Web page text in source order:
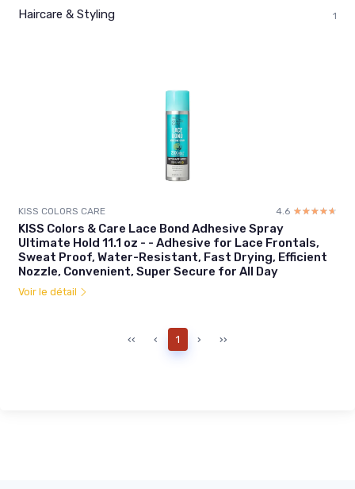
Haircare & Styling 1
KISS COLORS CARE 4.6 ☆☆☆☆☆
★★★★★
KISS Colors & Care Lace Bond Adhesive Spray
Ultimate Hold 11.1 oz - - Adhesive for Lace Frontals,
Sweat Proof, Water-Resistant, Fast Drying, Efficient
Nozzle, Convenient, Super Secure for All Day
Voir le détail
‹‹ ‹ 1 › ››